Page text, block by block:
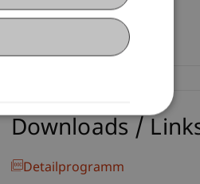
Email
Downloads /
Detailprogramm